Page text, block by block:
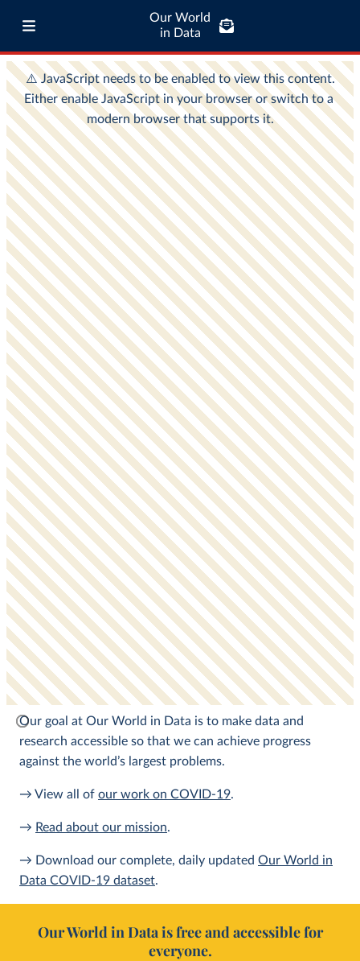
Our World
in Data
Our goal at Our World in Data is to make data and
research accessible so that we can achieve progress
against the world’s largest problems.
→ View all of our work on COVID-19.
→ Read about our mission.
→ Download our complete, daily updated Our World in
Data COVID-19 dataset.
Our World in Data is free and accessible for
everyone.